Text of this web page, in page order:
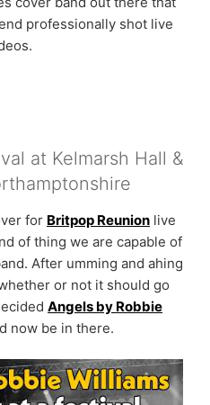
professionally shot live
at Kelmarsh Hall &
for Britpop Reunion live
of thing we are capable of
After umming and ahing
or not it should go
Angels by Robbie
now be in there.